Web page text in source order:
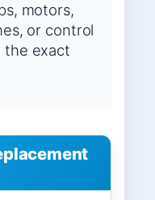
motors,
or control
the exact